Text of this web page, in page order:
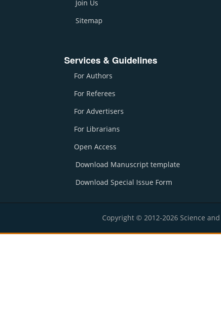
Join Us
Sitemap
Services & Guidelines
For Authors
For Referees
For Advertisers
For Librarians
Open Access
Download Manuscript template
Download Special Issue Form
Copyright © 2012-2026 Science